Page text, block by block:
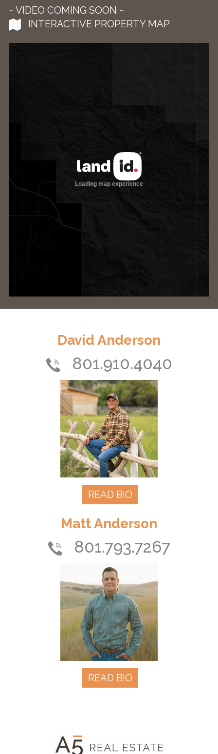
~ VIDEO COMING SOON ~
INTERACTIVE PROPERTY MAP
David Anderson
801.910.4040
READ BIO
Matt Anderson
801.793.7267
READ BIO